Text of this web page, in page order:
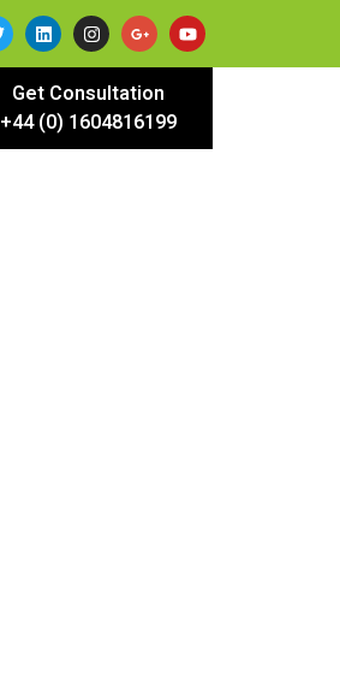
Get Consultation
+44 (0) 1604816199